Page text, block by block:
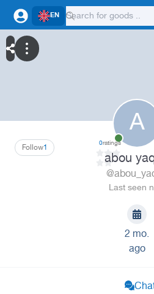
EN
A
1
Follow 0ratings
abou
Last seen
2 mo.
ago